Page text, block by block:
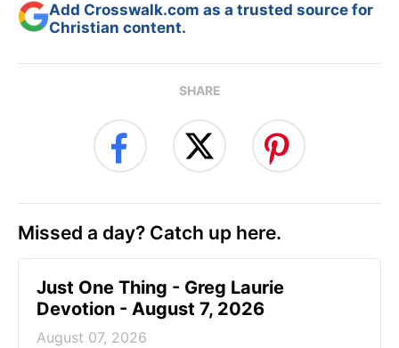
Add Crosswalk.com as a trusted source for
Christian content.
SHARE
Missed a day? Catch up here.
Just One Thing - Greg Laurie
Devotion - August 7, 2026
August 07, 2026